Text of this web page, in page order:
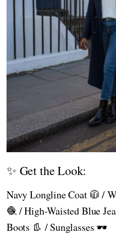
✨ Get the Look:
Navy Longline Coat 🧥 /
🧶 / High-Waisted Blue
Boots 👢 / Sunglasses 🕶️